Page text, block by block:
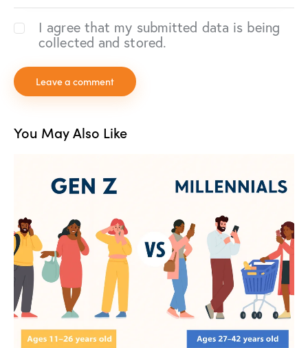
I agree that my submitted data is being
collected and stored.
You May Also Like